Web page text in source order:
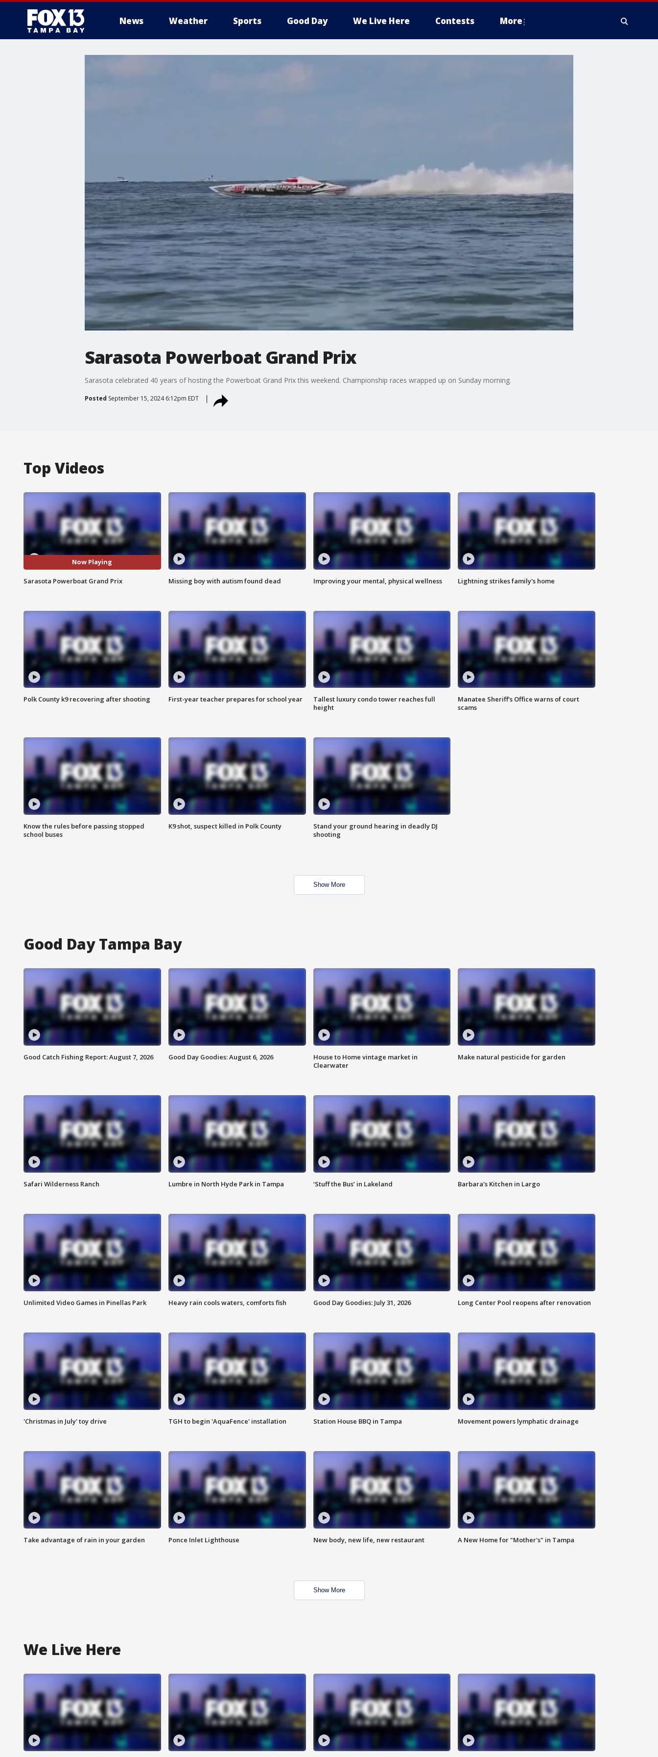
News Weather Sports Good Day We Live Here Contests More
Sarasota Powerboat Grand Prix
Sarasota celebrated 40 years of hosting the Powerboat Grand Prix this weekend. Championship races wrapped up on Sunday morning.
Posted September 15, 2024 6:12pm EDT
Top Videos
Now Playing
Sarasota Powerboat Grand Prix Missing boy with autism found dead Improving your mental, physical wellness Lightning strikes family's home
Polk County k9 recovering after shooting First-year teacher prepares for school year
Tallest luxury condo tower reaches full
height
Manatee Sheriff's Office warns of court
scams
Know the rules before passing stopped
school buses
K9 shot, suspect killed in Polk County
Stand your ground hearing in deadly DJ
shooting
Show More
Good Day Tampa Bay
Good Catch Fishing Report: August 7, 2026 Good Day Goodies: August 6, 2026
House to Home vintage market in
Clearwater
Make natural pesticide for garden
Safari Wilderness Ranch Lumbre in North Hyde Park in Tampa ‘Stuff the Bus’ in Lakeland Barbara's Kitchen in Largo
Unlimited Video Games in Pinellas Park Heavy rain cools waters, comforts fish Good Day Goodies: July 31, 2026 Long Center Pool reopens after renovation
'Christmas in July' toy drive TGH to begin 'AquaFence' installation Station House BBQ in Tampa Movement powers lymphatic drainage
Take advantage of rain in your garden Ponce Inlet Lighthouse New body, new life, new restaurant A New Home for "Mother's" in Tampa
Show More
We Live Here